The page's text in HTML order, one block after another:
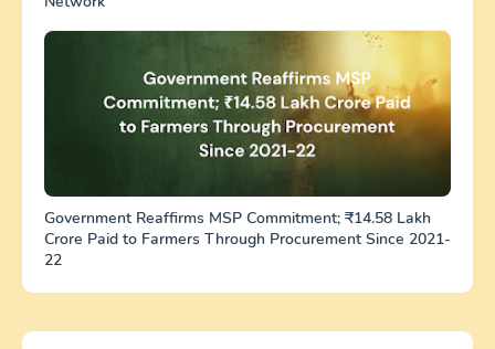
Government Reaffirms MSP Commitment; ₹14.58 Lakh
Crore Paid to Farmers Through Procurement Since 2021-
22